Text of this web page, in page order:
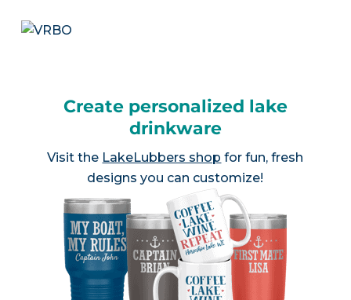
Create personalized lake
drinkware
Visit the LakeLubbers shop for fun, fresh
designs you can customize!